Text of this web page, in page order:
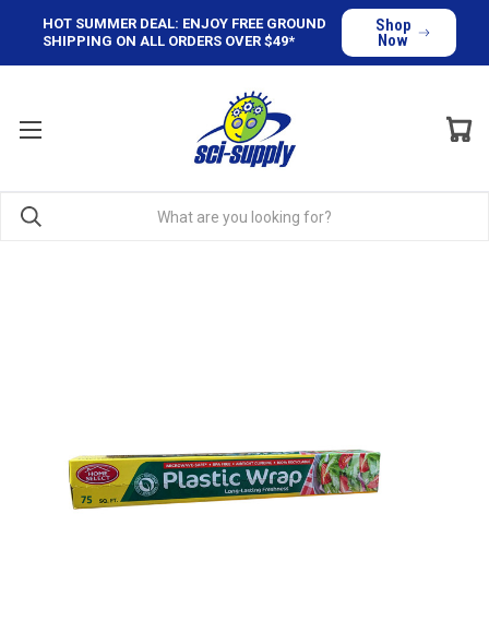
HOT SUMMER DEAL: ENJOY FREE GROUND
SHIPPING ON ALL ORDERS OVER $49*
Shop
Now